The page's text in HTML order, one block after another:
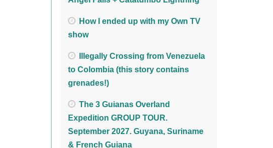
How I ended up with my Own TV
show
Illegally Crossing from Venezuela
to Colombia (this story contains
grenades!)
The 3 Guianas Overland
Expedition GROUP TOUR.
September 2027. Guyana, Suriname
& French Guiana